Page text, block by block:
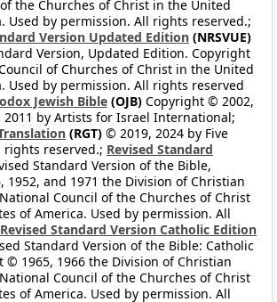
the Churches of Christ in the United
Used by permission. All rights reserved.;
Version Updated Edition (NRSVUE)
Version, Updated Edition. Copyright
of Churches of Christ in the United
Used by permission. All rights reserved
Jewish Bible (OJB) Copyright © 2002,
2011 by Artists for Israel International;
(RGT) © 2019, 2024 by Five
rights reserved.; Revised Standard
Standard Version of the Bible,
and 1971 the Division of Christian
Council of the Churches of Christ
of America. Used by permission. All
Revised Standard Version Catholic Edition
Standard Version of the Bible: Catholic
© 1965, 1966 the Division of Christian
Council of the Churches of Christ
of America. Used by permission. All